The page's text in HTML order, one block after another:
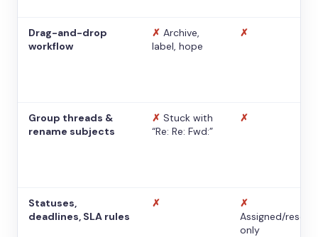
Drag-and-drop
workflow
✗ Archive,
label, hope
✗
Group threads &
rename subjects
✗ Stuck with
“Re: Re: Fwd:”
✗
Statuses,
deadlines, SLA rules
✗
✗
Assigned/
only